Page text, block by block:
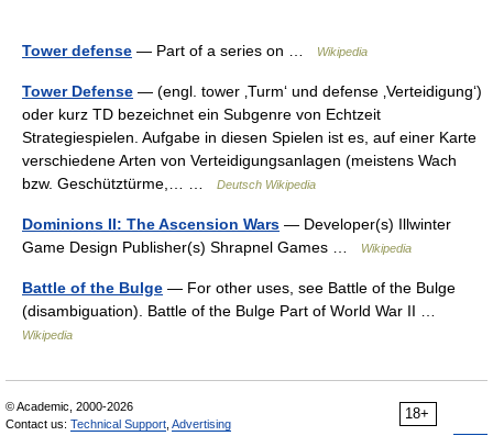
Tower defense — Part of a series on … Wikipedia
Tower Defense — (engl. tower ‚Turm‘ und defense ‚Verteidigung‘)
oder kurz TD bezeichnet ein Subgenre von Echtzeit
Strategiespielen. Aufgabe in diesen Spielen ist es, auf einer Karte
verschiedene Arten von Verteidigungsanlagen (meistens Wach
bzw. Geschütztürme,… …
Deutsch Wikipedia
Dominions II: The Ascension Wars — Developer(s) Illwinter
Game Design Publisher(s) Shrapnel Games …
Wikipedia
Battle of the Bulge — For other uses, see Battle of the Bulge
(disambiguation). Battle of the Bulge Part of World War II …
Wikipedia
18+
© Academic, 2000-2026
Contact us: Technical Support Advertising